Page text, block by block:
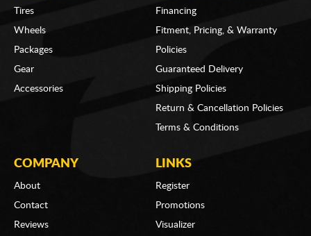
Tires
Wheels
Packages
Gear
Accessories
Financing
Fitment, Pricing, & Warranty
Policies
Guaranteed Delivery
Shipping Policies
Return & Cancellation Policies
Terms & Conditions
COMPANY
About
Contact
Reviews
LINKS
Register
Promotions
Visualizer